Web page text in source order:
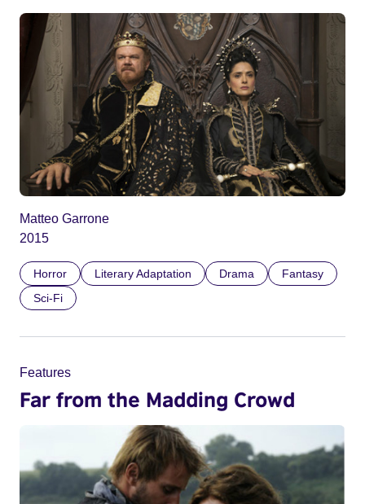
Matteo Garrone
2015
Horror Literary Adaptation Drama
Fantasy
Sci-Fi
Features
Far from the Madding Crowd